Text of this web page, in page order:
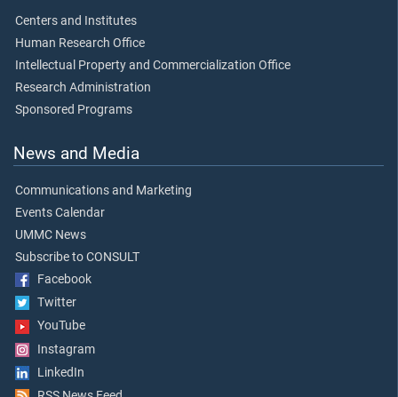
Centers and Institutes
Human Research Office
Intellectual Property and Commercialization Office
Research Administration
Sponsored Programs
News and Media
Communications and Marketing
Events Calendar
UMMC News
Subscribe to CONSULT
Facebook
Twitter
YouTube
Instagram
LinkedIn